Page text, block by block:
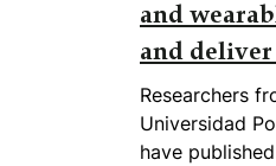
and
and
Researchers
Universidad
have